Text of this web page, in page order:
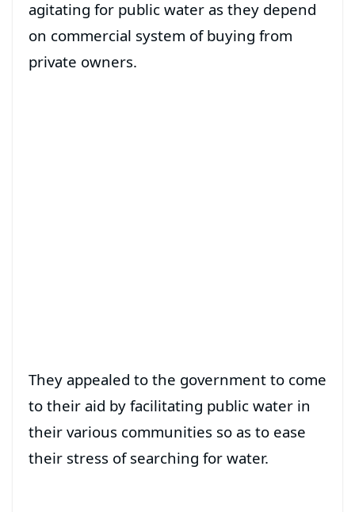
agitating for public water as they depend
on commercial system of buying from
private owners.
They appealed to the government to come
to their aid by facilitating public water in
their various communities so as to ease
their stress of searching for water.